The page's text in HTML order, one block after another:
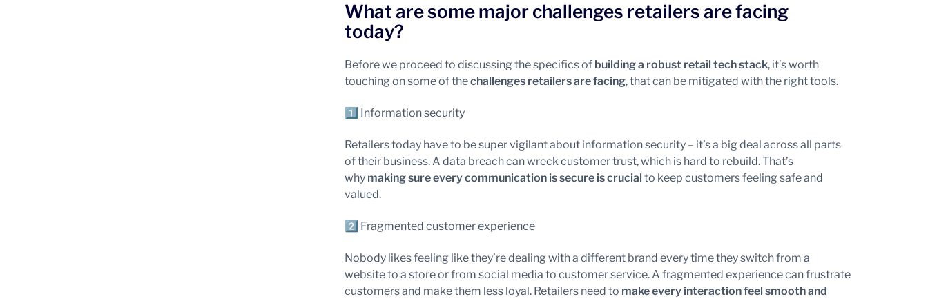
What are some major challenges retailers are facing
today?
Before we proceed to discussing the specifics of building a robust retail tech stack, it’s worth
touching on some of thechallenges retailers are facing, that can be mitigated with the right tools.
1️⃣ Information security
Retailers today have to be super vigilant about information security – it’s a big deal across all parts
of their business. A data breach can wreck customer trust, which is hard to rebuild. That’s
why making sure every communication is secure is crucial to keep customers feeling safe and
valued.
2️⃣ Fragmented customer experience
Nobody likes feeling like they’re dealing with a different brand every time they switch from a
website to a store or from social media to customer service. A fragmented experience can frustrate
customers and make them less loyal. Retailers need to make every interaction feel smooth and